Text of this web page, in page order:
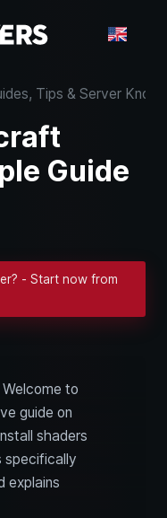
Tips & Server
Guide
- Start now from
to
guide on
shaders
specifically
explains